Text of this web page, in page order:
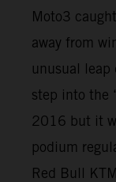
Moto3
away from
unusual
step into the
2016 but it
podium
Red Bull